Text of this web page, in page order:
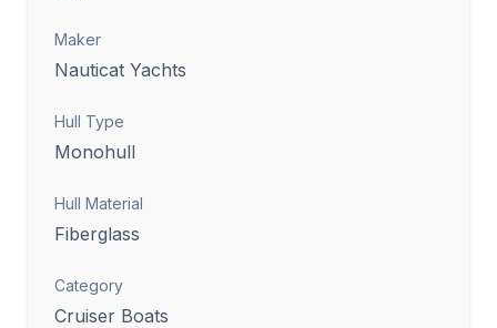
Maker
Nauticat Yachts
Hull Type
Monohull
Hull Material
Fiberglass
Category
Cruiser Boats